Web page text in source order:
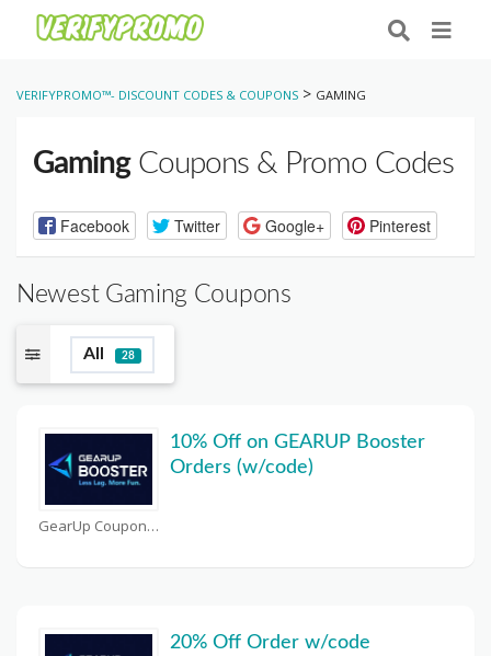
VERIFYPROMO™- DISCOUNT CODES & COUPONS > GAMING
GamingCoupons & Promo Codes
Facebook Twitter Google+ Pinterest
Newest Gaming Coupons
All 28
GearUp Coupons
10% Off on GEARUP Booster
Orders (w/code)
20% Off Order w/code